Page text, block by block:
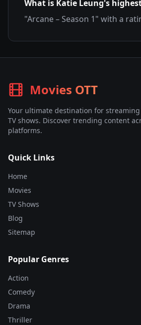
What is Katie Leung's
"Arcane – Season 1" with a
Movies OTT
Your ultimate destination for
TV shows. Discover trending content
platforms.
Quick Links
Home
Movies
TV Shows
Blog
Sitemap
Popular Genres
Action
Comedy
Drama
Thriller